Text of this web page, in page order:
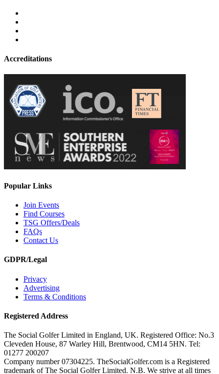
Accreditations
Popular Links
Join Events
Find Courses
TSG Offers/Deals
FAQs
Contact Us
GDPR/Legal
Privacy
Advertising
Terms & Conditions
Registered Address
The Social Golfer Limited in England, UK. Registered Office: No.3
Cleveden House, 87 Warley Hill, Brentwood, CM14 5HN. Tel:
01277 200207
Company number 07304225. TheSocialGolfer.com is a Registered
trademark of The Social Golfer Limited. N.B. We strive at all times